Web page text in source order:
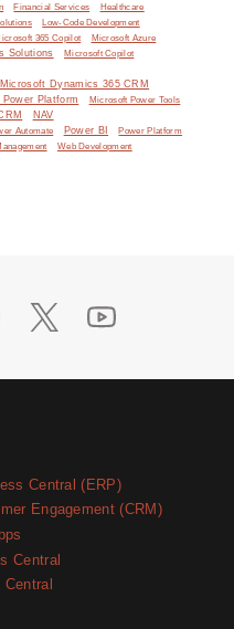
Financial Services
Healthcare
Low-Code Development
365 Copilot Microsoft Azure
Solutions
Microsoft Copilot
Microsoft Dynamics 365 CRM
Platform
Microsoft Power Tools
NAV
Automate Power BI
Power Platform
Web Development
Central (ERP)
Engagement (CRM)
Central